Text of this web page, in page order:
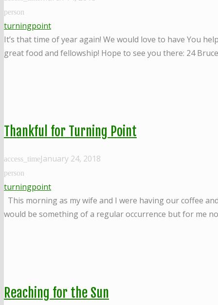
person
turningpoint
It’s that time of year again! We would love to have You
great food and fellowship! Hope to see you there: 24
Thankful for Turning Point
access_timeJanuary 24, 2018
person
turningpoint
This morning as my wife and I were having our coffee
would be something of a regular occurrence but for me
Reaching for the Sun